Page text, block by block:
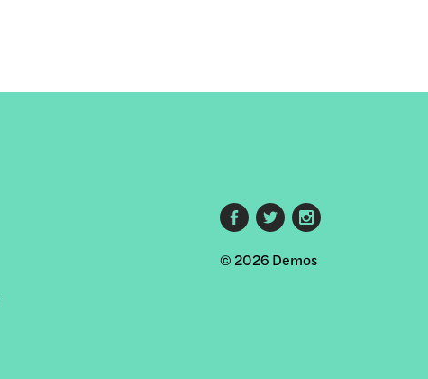
Footer
social
© 2026 Demos